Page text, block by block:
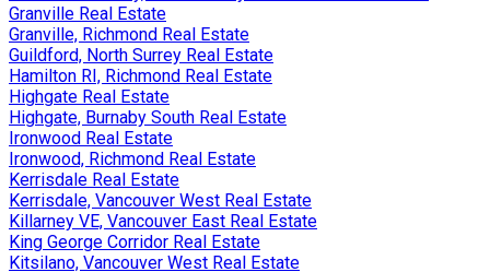
Granville Real Estate
Granville, Richmond Real Estate
Guildford, North Surrey Real Estate
Hamilton RI, Richmond Real Estate
Highgate Real Estate
Highgate, Burnaby South Real Estate
Ironwood Real Estate
Ironwood, Richmond Real Estate
Kerrisdale Real Estate
Kerrisdale, Vancouver West Real Estate
Killarney VE, Vancouver East Real Estate
King George Corridor Real Estate
Kitsilano, Vancouver West Real Estate